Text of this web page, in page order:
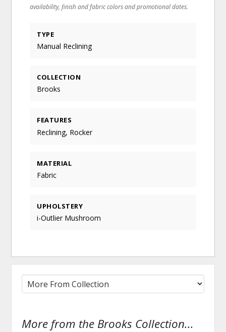
availability, finish and fabric colors and promotional dates.
TYPE
Manual Reclining
COLLECTION
Brooks
FEATURES
Reclining, Rocker
MATERIAL
Fabric
UPHOLSTERY
i-Outlier Mushroom
More from the Brooks Collection...